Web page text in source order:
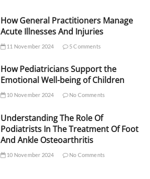
How General Practitioners Manage
Acute Illnesses And Injuries
11 November 2024 5 Comments
How Pediatricians Support the
Emotional Well-being of Children
10 November 2024 No Comments
Understanding The Role Of
Podiatrists In The Treatment Of Foot
And Ankle Osteoarthritis
10 November 2024 No Comments